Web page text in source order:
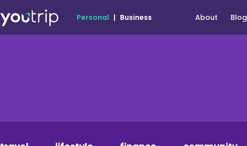
Personal | Business About Blog